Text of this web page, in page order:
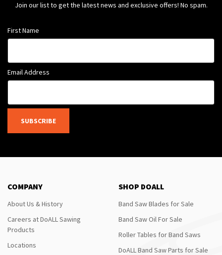
Join our list to get the latest news and exclusive offers! No spam.
First Name
Email Address
SUBSCRIBE
COMPANY
About Us & History
Careers at DoALL Sawing
Products
Locations
SHOP DOALL
Band Saw Blades for Sale
Band Saw Oil For Sale
Roller Tables for Band Saws
DoALL Band Saw Parts for Sale